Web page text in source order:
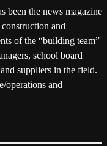
been the news magazine
and
of the “building team”
school board
suppliers in the field.
operations and